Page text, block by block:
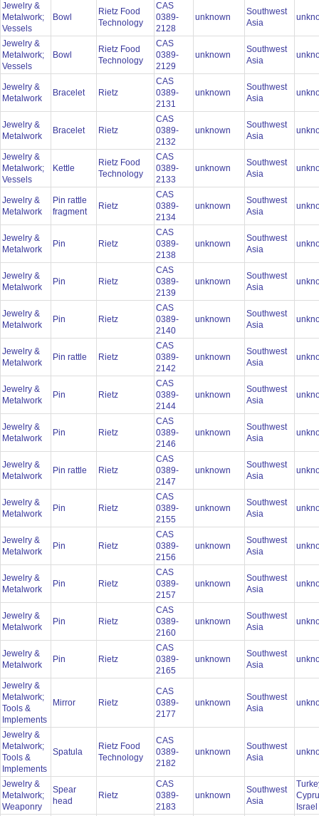
Jewelry &
Metalwork;
Vessels
Bowl
Rietz Food
Technology
CAS
0389-
2128
unknown
Southwest
Asia
Jewelry &
Metalwork;
Vessels
Bowl
Rietz Food
Technology
CAS
0389-
2129
unknown
Southwest
Asia
Jewelry &
Metalwork
Bracelet Rietz
CAS
0389-
2131
unknown
Southwest
Asia
Jewelry &
Metalwork
Bracelet Rietz
CAS
0389-
2132
unknown
Southwest
Asia
Jewelry &
Metalwork;
Vessels
Kettle
Rietz Food
Technology
CAS
0389-
2133
unknown
Southwest
Asia
Jewelry &
Metalwork
Pin rattle
fragment
Rietz
CAS
0389-
2134
unknown
Southwest
Asia
Jewelry &
Metalwork
Pin Rietz
CAS
0389-
2138
unknown
Southwest
Asia
Jewelry &
Metalwork
Pin Rietz
CAS
0389-
2139
unknown
Southwest
Asia
Jewelry &
Metalwork
Pin Rietz
CAS
0389-
2140
unknown
Southwest
Asia
Jewelry &
Metalwork
Pin rattle Rietz
CAS
0389-
2142
unknown
Southwest
Asia
Jewelry &
Metalwork
Pin Rietz
CAS
0389-
2144
unknown
Southwest
Asia
Jewelry &
Metalwork
Pin Rietz
CAS
0389-
2146
unknown
Southwest
Asia
Jewelry &
Metalwork
Pin rattle Rietz
CAS
0389-
2147
unknown
Southwest
Asia
Jewelry &
Metalwork
Pin Rietz
CAS
0389-
2155
unknown
Southwest
Asia
Jewelry &
Metalwork
Pin Rietz
CAS
0389-
2156
unknown
Southwest
Asia
Jewelry &
Metalwork
Pin Rietz
CAS
0389-
2157
unknown
Southwest
Asia
Jewelry &
Metalwork
Pin Rietz
CAS
0389-
2160
unknown
Southwest
Asia
Jewelry &
Metalwork
Pin Rietz
CAS
0389-
2165
unknown
Southwest
Asia
Jewelry &
Metalwork;
Tools &
Implements
Mirror Rietz
CAS
0389-
2177
unknown
Southwest
Asia
Jewelry &
Metalwork;
Tools &
Implements
Spatula
Rietz Food
Technology
CAS
0389-
2182
unknown
Southwest
Asia
Jewelry &
Metalwork;
Weaponry
Spear
head
Rietz
CAS
0389-
2183
unknown
Southwest
Asia